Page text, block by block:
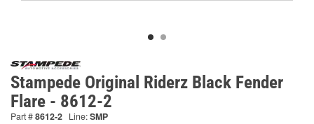
Stampede Original Riderz Black Fender
Flare - 8612-2
Part #8612-2 Line:SMP